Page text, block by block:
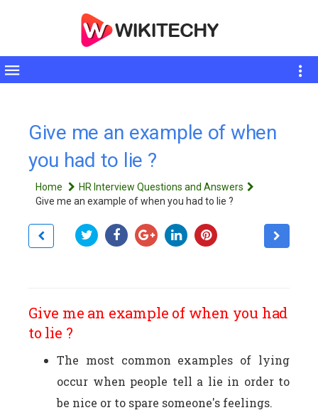
Toggle
Give me an example of when
you had to lie ?
Home
HR Interview Questions and Answers
Give me an example of when you had to lie ?
Give me an example of when you had
to lie ?
The most common examples of lying
occur when people tell a lie in order to
be nice or to spare someone's feelings.